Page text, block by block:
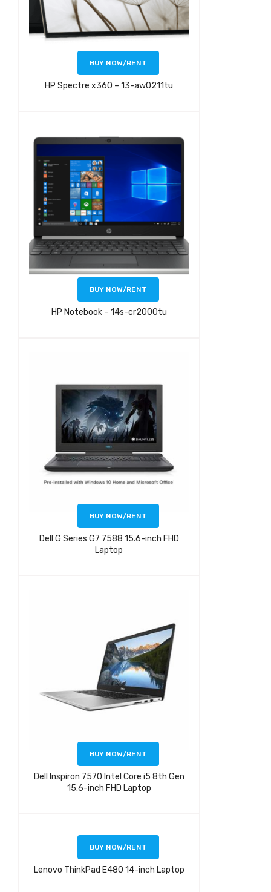
BUY NOW/RENT
HP Spectre x360 – 13-aw0211tu
BUY NOW/RENT
HP Notebook – 14s-cr2000tu
BUY NOW/RENT
Dell G Series G7 7588 15.6-inch FHD
Laptop
BUY NOW/RENT
Dell Inspiron 7570 Intel Core i5 8th Gen
15.6-inch FHD Laptop
BUY NOW/RENT
Lenovo ThinkPad E480 14-inch Laptop